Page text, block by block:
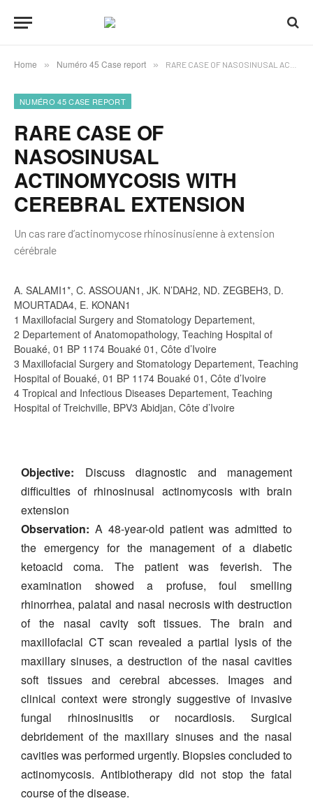
Home » Numéro 45 Case report » RARE CASE OF NASOSINUSAL ACTINOMYCOSIS WITH CEREBRAL EXTENSION
NUMÉRO 45 CASE REPORT
RARE CASE OF
NASOSINUSAL
ACTINOMYCOSIS WITH
CEREBRAL EXTENSION
Un cas rare d’actinomycose rhinosinusienne à extension
cérébrale
A. SALAMI1*, C. ASSOUAN1, JK. N’DAH2, ND. ZEGBEH3, D.
MOURTADA4, E. KONAN1
1 Maxillofacial Surgery and Stomatology Departement,
2 Departement of Anatomopathology, Teaching Hospital of
Bouaké, 01 BP 1174 Bouaké 01, Côte d’Ivoire
3 Maxillofacial Surgery and Stomatology Departement, Teaching
Hospital of Bouaké, 01 BP 1174 Bouaké 01, Côte d’Ivoire
4 Tropical and Infectious Diseases Departement, Teaching
Hospital of Treichville, BPV3 Abidjan, Côte d’Ivoire
Objective: Discuss diagnostic and management
difficulties of rhinosinusal actinomycosis with brain
extension
Observation: A 48-year-old patient was admitted to
the emergency for the management of a diabetic
ketoacid coma. The patient was feverish. The
examination showed a profuse, foul smelling
rhinorrhea, palatal and nasal necrosis with destruction
of the nasal cavity soft tissues. The brain and
maxillofacial CT scan revealed a partial lysis of the
maxillary sinuses, a destruction of the nasal cavities
soft tissues and cerebral abcesses. Images and
clinical context were strongly suggestive of invasive
fungal rhinosinusitis or nocardiosis. Surgical
debridement of the maxillary sinuses and the nasal
cavities was performed urgently. Biopsies concluded to
actinomycosis. Antibiotherapy did not stop the fatal
course of the disease.